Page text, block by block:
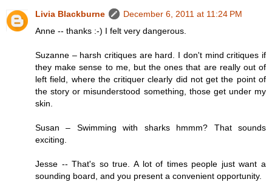
Livia Blackburne
December 6, 2011 at 11:24 PM
Anne -- thanks :-) I felt very dangerous.
Suzanne – harsh critiques are hard. I don't mind critiques if
they make sense to me, but the ones that are really out of
left field, where the critiquer clearly did not get the point of
the story or misunderstood something, those get under my
skin.
Susan – Swimming with sharks hmmm? That sounds
exciting.
Jesse -- That's so true. A lot of times people just want a
sounding board, and you present a convenient opportunity.